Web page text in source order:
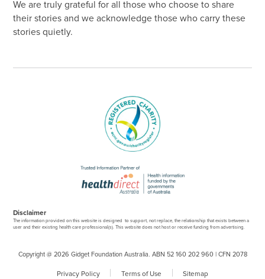
We are truly grateful for all those who choose to share
their stories and we acknowledge those who carry these
stories quietly.
Disclaimer
The information provided on this website is designed to support, not replace, the relationship that exists between a
user and their existing health care professional(s). This website does not host or receive funding from advertising.
Copyright @ 2026 Gidget Foundation Australia. ABN 52 160 202 960 | CFN 2078
Privacy Policy Terms of Use Sitemap